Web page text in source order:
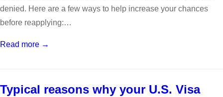
denied. Here are a few ways to help increase your chances
before reapplying:…
Read more →
Typical reasons why your U.S. Visa